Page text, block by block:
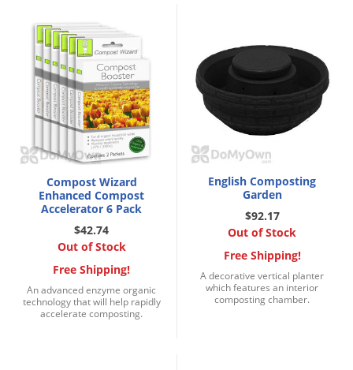
Compost Wizard
Enhanced Compost
Accelerator 6 Pack
$42.74
Out of Stock
Free Shipping!
An advanced enzyme organic
technology that will help rapidly
accelerate composting.
English Composting
Garden
$92.17
Out of Stock
Free Shipping!
A decorative vertical planter
which features an interior
composting chamber.
Skunks
Snails and Slugs
Snakes
Sod Webworms
Spiders
Springtails
Squirrels
Stink Bugs
Tent Caterpillars
Termites